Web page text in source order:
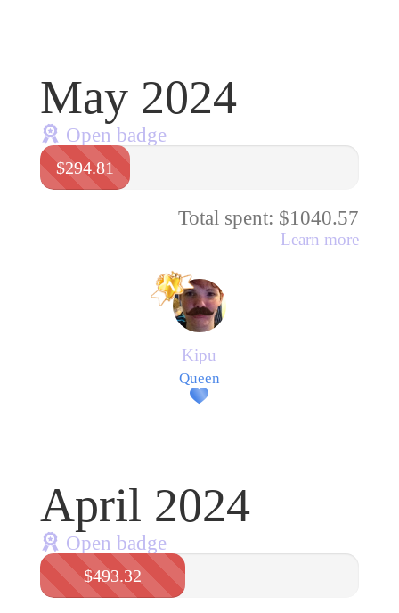
May 2024
Open badge
$294.81
Total spent: $1040.57
Learn more
Kipu
Queen
April 2024
Open badge
$493.32